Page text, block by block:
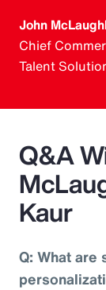
John
Chief
Talent
Q&A
Kaur
Q: What